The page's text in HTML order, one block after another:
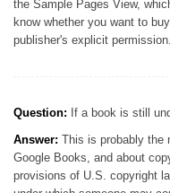
the Sample Pages View,
know whether you want to
publisher's explicit permission.
Question: If a book is still
Answer: This is probably the
Google Books, and about
provisions of U.S. copyright